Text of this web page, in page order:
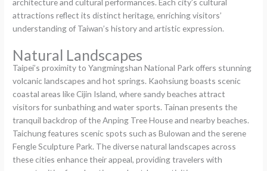
attractions reflect its distinct heritage, enriching visitors’
understanding of Taiwan’s history and artistic expression.
Natural Landscapes
Taipei’s proximity to Yangmingshan National Park offers stunning
volcanic landscapes and hot springs. Kaohsiung boasts scenic
coastal areas like Cijin Island, where sandy beaches attract
visitors for sunbathing and water sports. Tainan presents the
tranquil backdrop of the Anping Tree House and nearby beaches.
Taichung features scenic spots such as Bulowan and the serene
Fengle Sculpture Park. The diverse natural landscapes across
these cities enhance their appeal, providing travelers with